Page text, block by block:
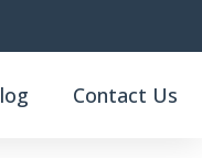
us Contact Us